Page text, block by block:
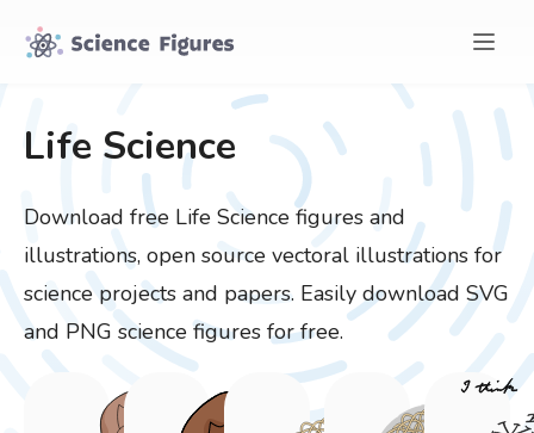
Life Science
Download free Life Science figures and
illustrations, open source vectoral illustrations for
science projects and papers. Easily download SVG
and PNG science figures for free.